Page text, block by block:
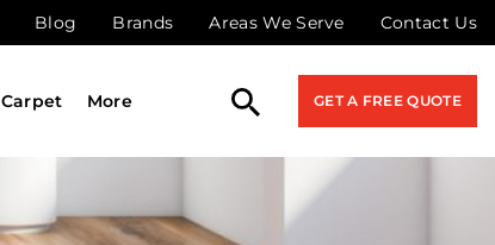
Blog Brands Areas We Serve Contact Us
Carpet More GET A FREE QUOTE